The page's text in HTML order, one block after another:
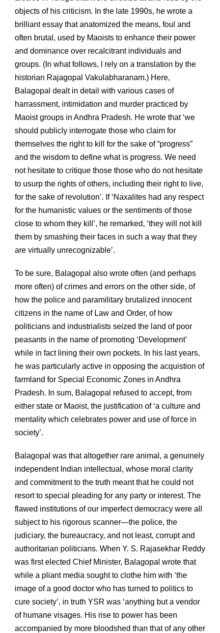
objects of his criticism. In the late 1990s, he wrote a
brilliant essay that anatomized the means, foul and
often brutal, used by Maoists to enhance their power
and dominance over recalcitrant individuals and
groups. (In what follows, I rely on a translation by the
historian Rajagopal Vakulabharanam.) Here,
Balagopal dealt in detail with various cases of
harrassment, intimidation and murder practiced by
Maoist groups in Andhra Pradesh. He wrote that ‘we
should publicly interrogate those who claim for
themselves the right to kill for the sake of “progress”
and the wisdom to define what is progress. We need
not hesitate to critique those those who do not hesitate
to usurp the rights of others, including their right to live,
for the sake of revolution’. If ‘Naxalites had any respect
for the humanistic values or the sentiments of those
close to whom they kill’, he remarked, ‘they will not kill
them by smashing their faces in such a way that they
are virtually unrecognizable’.
To be sure, Balagopal also wrote often (and perhaps
more often) of crimes and errors on the other side, of
how the police and paramilitary brutalized innocent
citizens in the name of Law and Order, of how
politicians and industrialists seized the land of poor
peasants in the name of promoting ‘Development’
while in fact lining their own pockets. In his last years,
he was particularly active in opposing the acquistion of
farmland for Special Economic Zones in Andhra
Pradesh. In sum, Balagopal refused to accept, from
either state or Maoist, the justification of ‘a culture and
mentality which celebrates power and use of force in
society’.
Balagopal was that altogether rare animal, a genuinely
independent Indian intellectual, whose moral clarity
and commitment to the truth meant that he could not
resort to special pleading for any party or interest. The
flawed institutions of our imperfect democracy were all
subject to his rigorous scanner—the police, the
judiciary, the bureaucracy, and not least, corrupt and
authoritarian politicians. When Y. S. Rajasekhar Reddy
was first elected Chief Minister, Balagopal wrote that
while a pliant media sought to clothe him with ‘the
image of a good doctor who has turned to politics to
cure society’, in truth YSR was ‘anything but a vendor
of humane visages. His rise to power has been
accompanied by more bloodshed than that of any other